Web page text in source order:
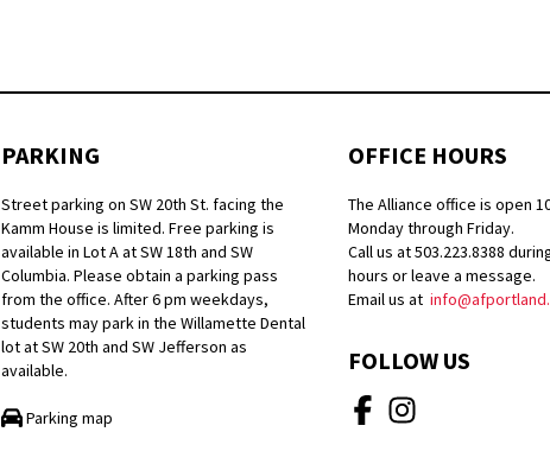
PARKING
Street parking on SW 20th St. facing the
Kamm House is limited. Free parking is
available in Lot A at SW 18th and SW
Columbia. Please obtain a parking pass
from the office. After 6 pm weekdays,
students may park in the Willamette Dental
lot at SW 20th and SW Jefferson as
available.
Parking map
OFFICE HOURS
The Alliance office is open
Monday through Friday.
Call us at 503.223.8388
hours or leave a message.
Email us at
FOLLOW US